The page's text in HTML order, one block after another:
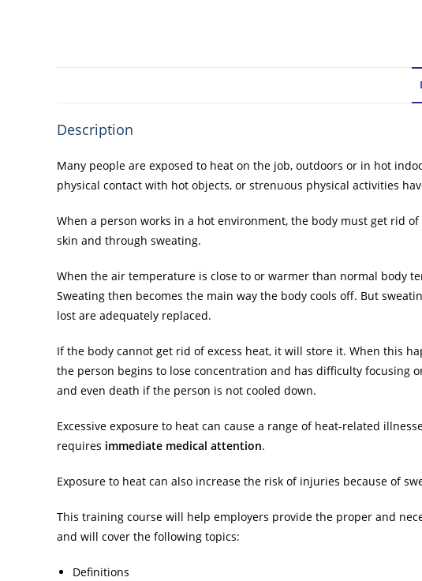
Description
Many people are exposed to heat on the job, outdoors or in hot
physical contact with hot objects, or strenuous physical activities
When a person works in a hot environment, the body must get rid
skin and through sweating.
When the air temperature is close to or warmer than normal body
Sweating then becomes the main way the body cools off. But
lost are adequately replaced.
If the body cannot get rid of excess heat, it will store it. When this
the person begins to lose concentration and has difficulty focusing
and even death if the person is not cooled down.
Excessive exposure to heat can cause a range of heat-related
requires immediate medical attention.
Exposure to heat can also increase the risk of injuries because of
This training course will help employers provide the proper and
and will cover the following topics:
Definitions